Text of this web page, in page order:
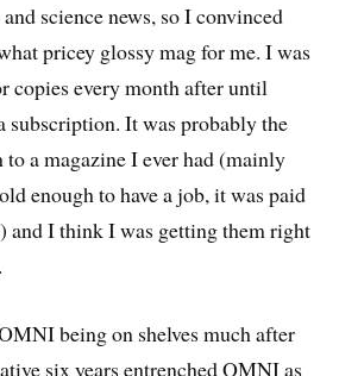
science news, so I convinced
pricey glossy mag for me. I was
copies every month after until
It was probably the
a magazine I ever had (mainly
enough to have a job, it was paid
and I think I was getting them right
being on shelves much after
six years entrenched OMNI as